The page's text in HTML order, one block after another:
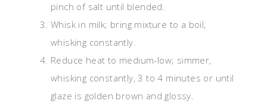
pinch of salt until blended.
Whisk in milk; bring mixture to a boil,
whisking constantly.
Reduce heat to medium-low; simmer,
whisking constantly, 3 to 4 minutes or until
glaze is golden brown and glossy.